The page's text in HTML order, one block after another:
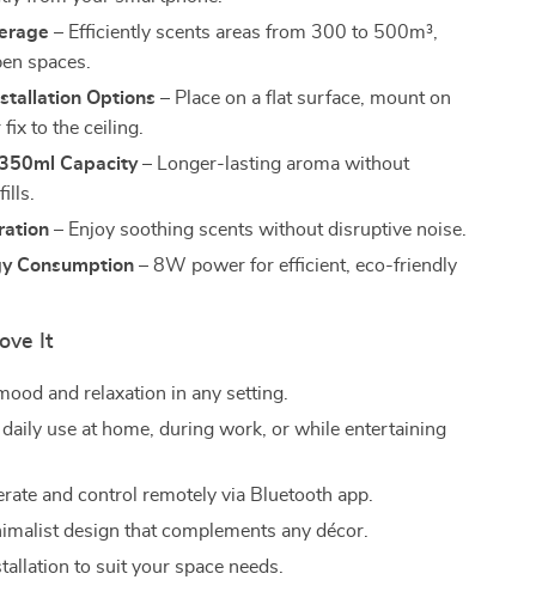
– Efficiently scents areas from 300 to 500m³,
spaces.
Options – Place on a flat surface, mount on
to the ceiling.
Capacity– Longer-lasting aroma without
– Enjoy soothing scents without disruptive noise.
Consumption – 8W power for efficient, eco-friendly
It
and relaxation in any setting.
use at home, during work, or while entertaining
and control remotely via Bluetooth app.
design that complements any décor.
to suit your space needs.